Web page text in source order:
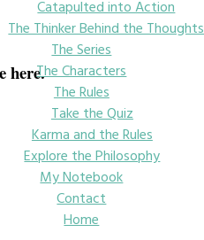
Catapulted into Action
The Thinker Behind the Thoughts
The Series
The Characters
The Rules
Take the Quiz
Karma and the Rules
Explore the Philosophy
My Notebook
Contact
Home
here.